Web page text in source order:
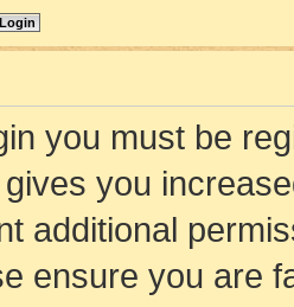
you must be
you
additional
ensure you are